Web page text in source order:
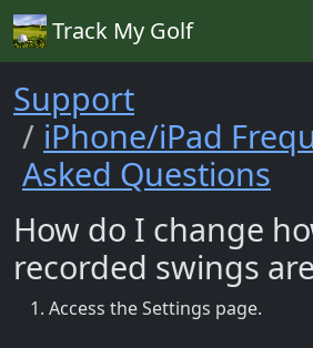
Track My Golf
Support
iPhone/iPad
Asked Questions
How do I change
recorded swings
Access the Settings page.